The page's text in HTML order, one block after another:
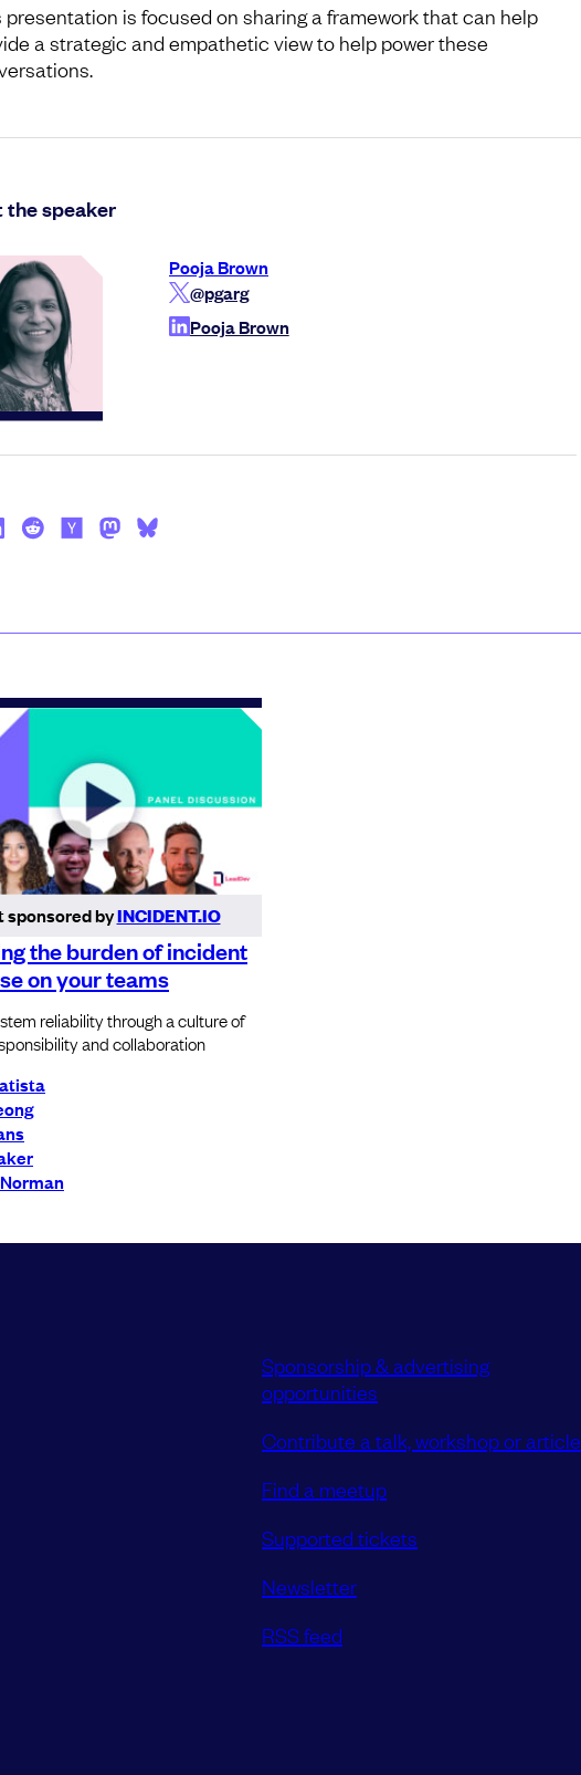
presentation is focused on sharing a framework that can help
a strategic and empathetic view to help power these
the speaker
Pooja Brown
@pgarg
Pooja Brown
sponsored byINCIDENT.IO
the burden of incident
on your teams
reliability through a culture of
and collaboration
Sponsorship & advertising
opportunities
Contribute a talk, workshop or article
Find a meetup
Supported tickets
Newsletter
RSS feed